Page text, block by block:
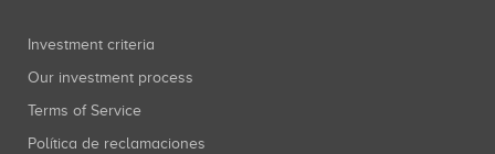
Investment criteria
Our investment process
Terms of Service
Política de reclamaciones